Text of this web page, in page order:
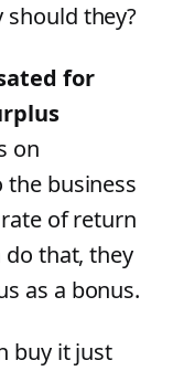
they?
for
on
business
of return
that, they
as a bonus.
buy it just